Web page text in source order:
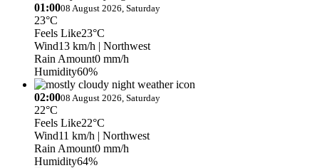
01:0008 August 2026, Saturday
23°C
Feels Like23°C
Wind13 km/h | Northwest
Rain Amount0 mm/h
Humidity60%
02:0008 August 2026, Saturday
22°C
Feels Like22°C
Wind11 km/h | Northwest
Rain Amount0 mm/h
Humidity64%